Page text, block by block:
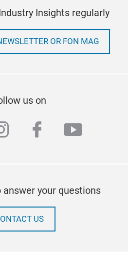
Insights regularly
OR FON MAG
us on
facebook
answer your questions
US